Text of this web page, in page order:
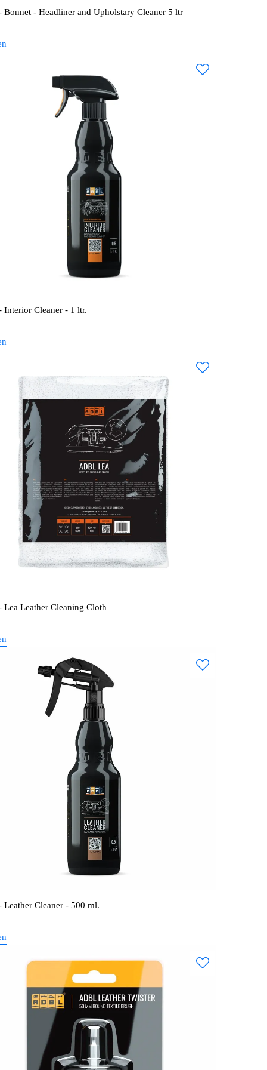
Bonnet - Headliner and Upholstary Cleaner 5 ltr
Interior Cleaner - 1 ltr.
Lea Leather Cleaning Cloth
Leather Cleaner - 500 ml.